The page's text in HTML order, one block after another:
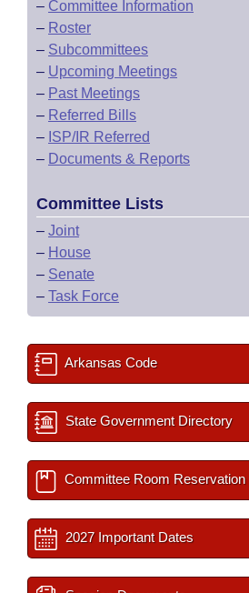
– Committee Information
– Roster
– Subcommittees
– Upcoming Meetings
– Past Meetings
– Referred Bills
– ISP/IR Referred
– Documents & Reports
Committee Lists
– Joint
– House
– Senate
– Task Force
Arkansas Code
State Government Directory
Committee Room Reservation
2027 Important Dates